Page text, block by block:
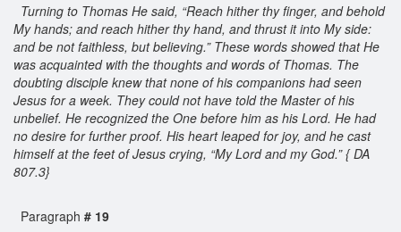
Turning to Thomas He said, “Reach hither thy finger, and behold
My hands; and reach hither thy hand, and thrust it into My side:
and be not faithless, but believing.” These words showed that He
was acquainted with the thoughts and words of Thomas. The
doubting disciple knew that none of his companions had seen
Jesus for a week. They could not have told the Master of his
unbelief. He recognized the One before him as his Lord. He had
no desire for further proof. His heart leaped for joy, and he cast
himself at the feet of Jesus crying, “My Lord and my God.” { DA
807.3}
Paragraph # 19